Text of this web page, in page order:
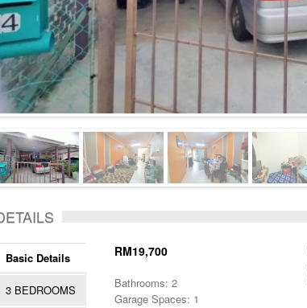
Basic Details
3 BEDROOMS
RM19,700
Bathrooms: 2
Garage Spaces: 1